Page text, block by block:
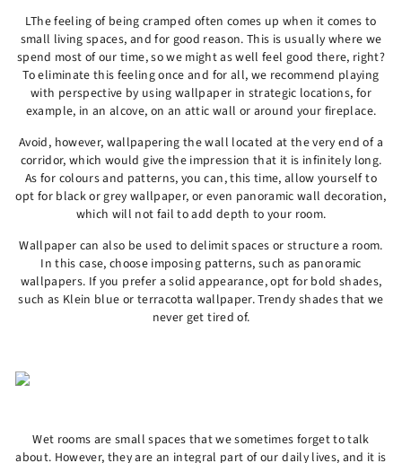
LThe feeling of being cramped often comes up when it comes to
small living spaces, and for good reason. This is usually where we
spend most of our time, so we might as well feel good there, right?
To eliminate this feeling once and for all, we recommend playing
with perspective by using wallpaper in strategic locations, for
example, in an alcove, on an attic wall or around your fireplace.
Avoid, however, wallpapering the wall located at the very end of a
corridor, which would give the impression that it is infinitely long.
As for colours and patterns, you can, this time, allow yourself to
opt for black or grey wallpaper, or even panoramic wall decoration,
which will not fail to add depth to your room.
Wallpaper can also be used to delimit spaces or structure a room.
In this case, choose imposing patterns, such as panoramic
wallpapers. If you prefer a solid appearance, opt for bold shades,
such as Klein blue or terracotta wallpaper. Trendy shades that we
never get tired of.
Wet rooms are small spaces that we sometimes forget to talk
about. However, they are an integral part of our daily lives, and it is